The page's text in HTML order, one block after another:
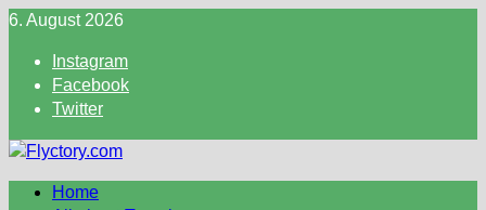
Skip
content
6. August 2026
Instagram
Facebook
Twitter
Home